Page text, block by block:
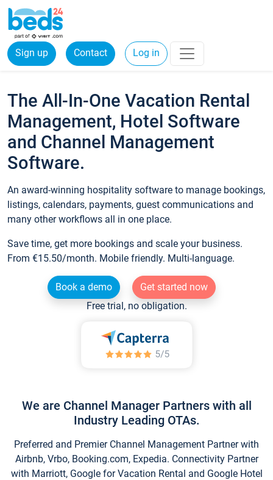
Sign up Contact Log in
The All-In-One Vacation Rental
Management, Hotel Software
and Channel Management
Software.
An award-winning hospitality software to manage bookings,
listings, calendars, payments, guest communications and
many other workflows all in one place.
Save time, get more bookings and scale your business.
From €15.50/month. Mobile friendly. Multi-language.
Book a demo
Get started now
Free trial, no obligation.
We are Channel Manager Partners with all
Industry Leading OTAs.
Preferred and Premier Channel Management Partner with
Airbnb, Vrbo, Booking.com, Expedia. Connectivity Partner
with Marriott, Google for Vacation Rental and Google Hotel